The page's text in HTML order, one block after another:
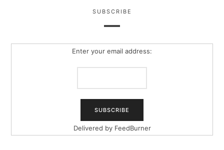
SUBSCRIBE
Enter your email address:
Delivered by FeedBurner